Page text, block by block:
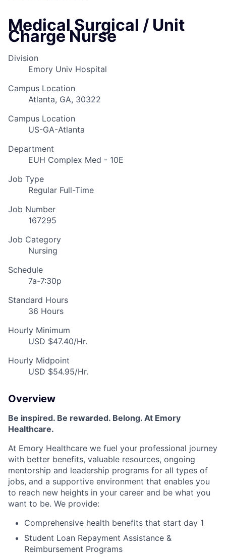
Medical Surgical / Unit
Charge Nurse
Division
Emory Univ Hospital
Campus Location
Atlanta, GA, 30322
Campus Location
US-GA-Atlanta
Department
EUH Complex Med - 10E
Job Type
Regular Full-Time
Job Number
167295
Job Category
Nursing
Schedule
7a-7:30p
Standard Hours
36 Hours
Hourly Minimum
USD $47.40/Hr.
Hourly Midpoint
USD $54.95/Hr.
Overview
Be inspired. Be rewarded. Belong. At Emory
Healthcare.
At Emory Healthcare we fuel your professional journey
with better benefits, valuable resources, ongoing
mentorship and leadership programs for all types of
jobs, and a supportive environment that enables you
to reach new heights in your career and be what you
want to be. We provide:
Comprehensive health benefits that start day 1
Student Loan Repayment Assistance &
Reimbursement Programs